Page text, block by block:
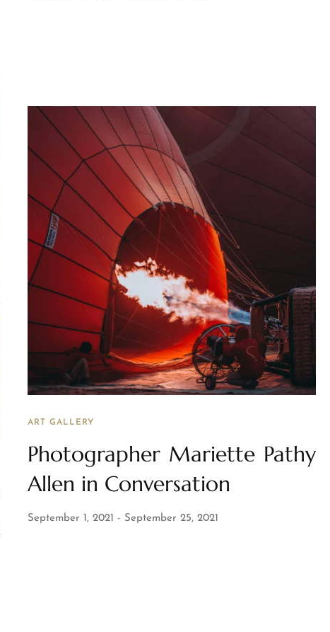
ART GALLERY
Photographer Mariette Pathy
Allen in Conversation
September 1, 2021 September 25, 2021